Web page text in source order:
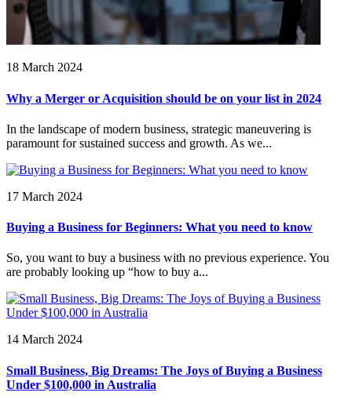
18 March 2024
Why a Merger or Acquisition should be on your list in 2024
In the landscape of modern business, strategic maneuvering is
paramount for sustained success and growth. As we...
17 March 2024
Buying a Business for Beginners: What you need to know
So, you want to buy a business with no previous experience. You
are probably looking up “how to buy a...
14 March 2024
Small Business, Big Dreams: The Joys of Buying a Business
Under $100,000 in Australia